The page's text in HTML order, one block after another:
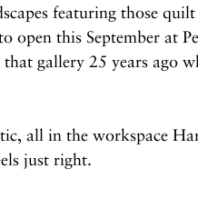
featuring those
open this September at
gallery 25 years ago
all in the workspace
just right.